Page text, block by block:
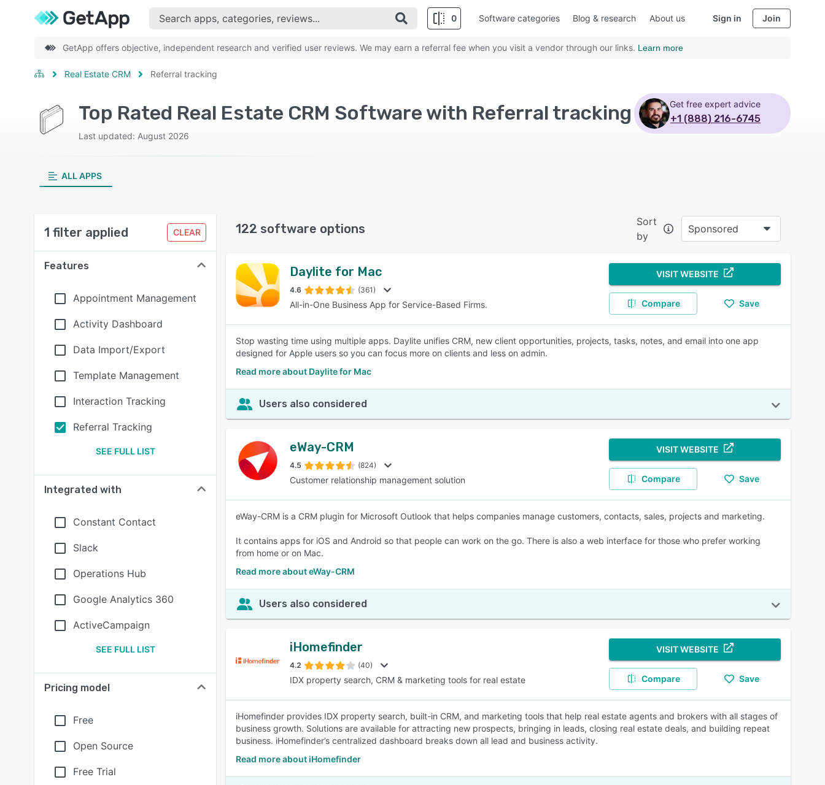
0
SEE COMPARISON
Software categories Blog & research About us Sign in Join
GetApp offers objective, independent research and verified user reviews. We may earn a referral fee when you visit a vendor through our links. Learn more
Real Estate CRM Referral tracking
Top Rated Real Estate CRM Software with Referral tracking
Last updated: August 2026
Get free expert advice
+1 (888) 216-6745
ALL APPS
1 filter applied CLEAR
Features
Appointment Management
Activity Dashboard
Data Import/Export
Template Management
Interaction Tracking
Referral Tracking
SEE FULL LIST
Integrated with
Constant Contact
Slack
Operations Hub
Google Analytics 360
ActiveCampaign
SEE FULL LIST
Pricing model
Free
Open Source
Free Trial
122 software options
Sort
by
Sponsored
Daylite for Mac
4.6 (361)
All-in-One Business App for Service-Based Firms.
VISIT WEBSITE
Compare Save
Stop wasting time using multiple apps. Daylite unifies CRM, new client opportunities, projects, tasks, notes, and email into one app
designed for Apple users so you can focus more on clients and less on admin.
Read more about Daylite for Mac
Users also considered
eWay-CRM
4.5 (824)
Customer relationship management solution
VISIT WEBSITE
Compare Save
eWay-CRM is a CRM plugin for Microsoft Outlook that helps companies manage customers, contacts, sales, projects and marketing.
It contains apps for iOS and Android so that people can work on the go. There is also a web interface for those who prefer working
from home or on Mac.
Read more about eWay-CRM
Users also considered
iHomefinder
4.2 (40)
IDX property search, CRM & marketing tools for real estate
VISIT WEBSITE
Compare Save
iHomefinder provides IDX property search, built-in CRM, and marketing tools that help real estate agents and brokers with all stages of
business growth. Solutions are available for attracting new prospects, bringing in leads, closing real estate deals, and building repeat
business. iHomefinder’s centralized dashboard breaks down all lead and business activity.
Read more about iHomefinder